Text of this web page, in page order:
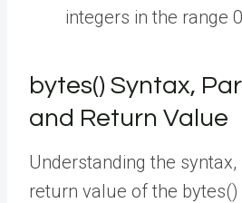
integers in the range
bytes() Syntax,
and Return Value
Understanding the
return value of the